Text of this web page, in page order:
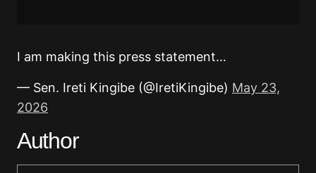
I am making this press statement…
— Sen. Ireti Kingibe (@IretiKingibe) May 23,
2026
Author